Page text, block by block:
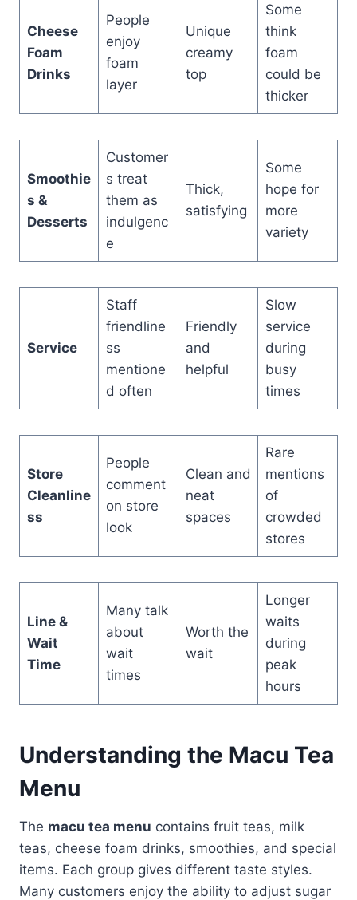
Cheese
Foam
Drinks
People
enjoy
foam
layer
Unique
creamy
top
Some
think
foam
could be
thicker
Smoothie
s &
Desserts
Customer
s treat
them as
indulgenc
e
Thick,
satisfying
Some
hope for
more
variety
Service
Staff
friendline
ss
mentione
d often
Friendly
and
helpful
Slow
service
during
busy
times
Store
Cleanline
ss
People
comment
on store
look
Clean and
neat
spaces
Rare
mentions
of
crowded
stores
Line &
Wait
Time
Many talk
about
wait
times
Worth the
wait
Longer
waits
during
peak
hours
Understanding the Macu Tea
Menu
The macu tea menu contains fruit teas, milk
teas, cheese foam drinks, smoothies, and special
items. Each group gives different taste styles.
Many customers enjoy the ability to adjust sugar